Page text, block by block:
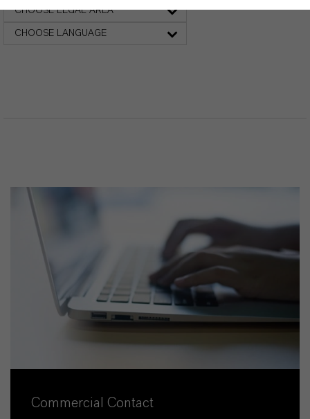
CHOOSE LEGAL AREA
CHOOSE LANGUAGE
Commercial Contact